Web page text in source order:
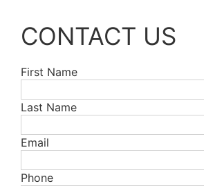
CONTACT US
First Name
Last Name
Email
Phone